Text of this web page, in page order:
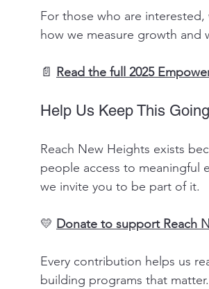
For those who are interested,
how we measure growth and
📄 Read the full 2025
Help Us Keep This Going
Reach New Heights exists
people access to meaningful
we invite you to be part of it.
💛 Donate to support Reach
Every contribution helps us
building programs that matter.